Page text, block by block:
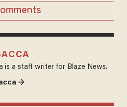
is a staff writer for Blaze News.
→